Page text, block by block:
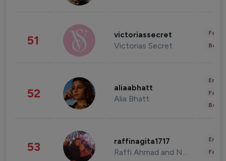
51 victoriassecret
Victorias Secret
52 aliaabhatt
Alia Bhatt
53 raffinagita1717
Raffi Ahmad and Nagita Slavina